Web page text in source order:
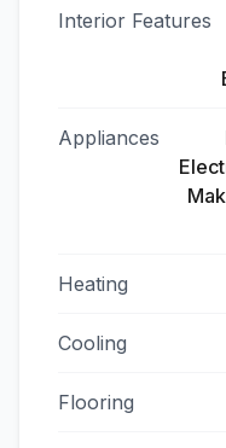
Interior Features
Appliances
Heating
Cooling
Flooring